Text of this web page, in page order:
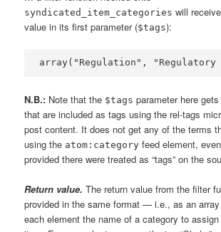
syndicated_item_categories will
value in its first parameter ($tags):
N.B.: Note that the $tags parameter here
that are included as tags using the rel-tags
post content. It does not get any of the terms
using the atom:category feed element,
provided there were treated as “tags” on the
Return value. The return value from the filter
provided in the same format — i.e., as an
each element the name of a category to